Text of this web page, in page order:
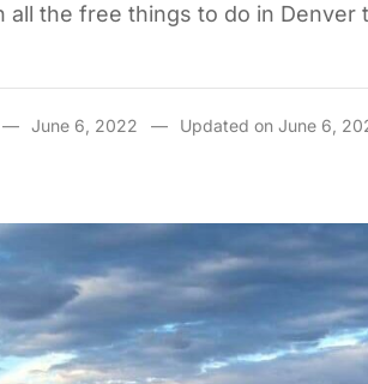
all the free things to do in Denver
June 6, 2022 Updated on June 6,